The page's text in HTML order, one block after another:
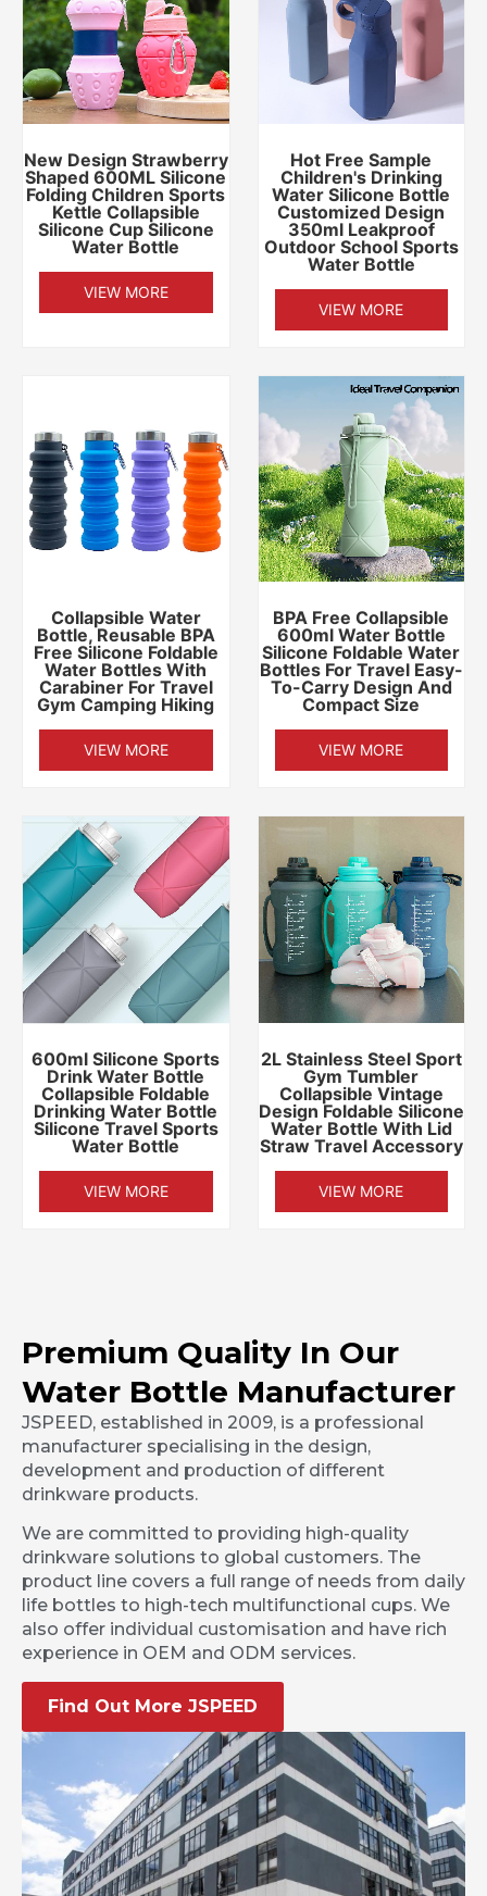
New Design Strawberry
Shaped 600ML Silicone
Folding Children Sports
Kettle Collapsible
Silicone Cup Silicone
Water Bottle
VIEW MORE
Hot Free Sample
Children's Drinking
Water Silicone Bottle
Customized Design
350ml Leakproof
Outdoor School Sports
Water Bottle
VIEW MORE
Collapsible Water
Bottle, Reusable BPA
Free Silicone Foldable
Water Bottles With
Carabiner For Travel
Gym Camping Hiking
VIEW MORE
BPA Free Collapsible
600ml Water Bottle
Silicone Foldable Water
Bottles For Travel Easy-
To-Carry Design And
Compact Size
VIEW MORE
600ml Silicone Sports
Drink Water Bottle
Collapsible Foldable
Drinking Water Bottle
Silicone Travel Sports
Water Bottle
VIEW MORE
2L Stainless Steel Sport
Gym Tumbler
Collapsible Vintage
Design Foldable Silicone
Water Bottle With Lid
Straw Travel Accessory
VIEW MORE
Premium Quality In Our
Water Bottle Manufacturer
JSPEED, established in 2009, is a professional
manufacturer specialising in the design,
development and production of different
drinkware products.
We are committed to providing high-quality
drinkware solutions to global customers. The
product line covers a full range of needs from daily
life bottles to high-tech multifunctional cups. We
also offer individual customisation and have rich
experience in OEM and ODM services.
Find Out More JSPEED